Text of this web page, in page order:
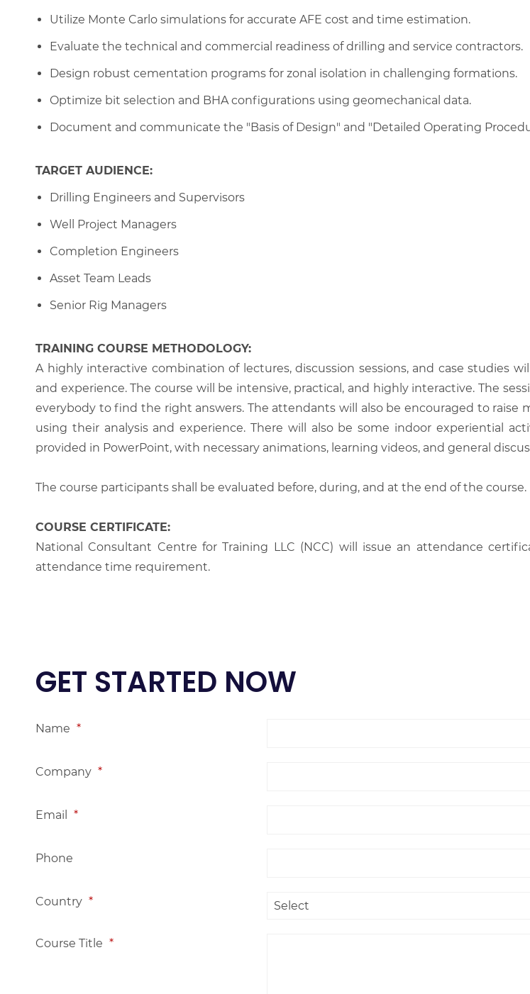
Utilize Monte Carlo simulations for accurate AFE cost and time estimation.
Evaluate the technical and commercial readiness of drilling and service contractors.
Design robust cementation programs for zonal isolation in challenging formations.
Optimize bit selection and BHA configurations using geomechanical data.
Document and communicate the "Basis of Design" and "Detailed Operating
TARGET AUDIENCE:
Drilling Engineers and Supervisors
Well Project Managers
Completion Engineers
Asset Team Leads
Senior Rig Managers
TRAINING COURSE METHODOLOGY:
A highly interactive combination of lectures, discussion sessions, and case studies
and experience. The course will be intensive, practical, and highly interactive. The
everybody to find the right answers. The attendants will also be encouraged to
using their analysis and experience. There will also be some indoor experiential
provided in PowerPoint, with necessary animations, learning videos, and general
The course participants shall be evaluated before, during, and at the end of the course.
COURSE CERTIFICATE:
National Consultant Centre for Training LLC (NCC) will issue an attendance
attendance time requirement.
GET STARTED NOW
Name *
Company *
Email *
Phone
Country *
Course Title *